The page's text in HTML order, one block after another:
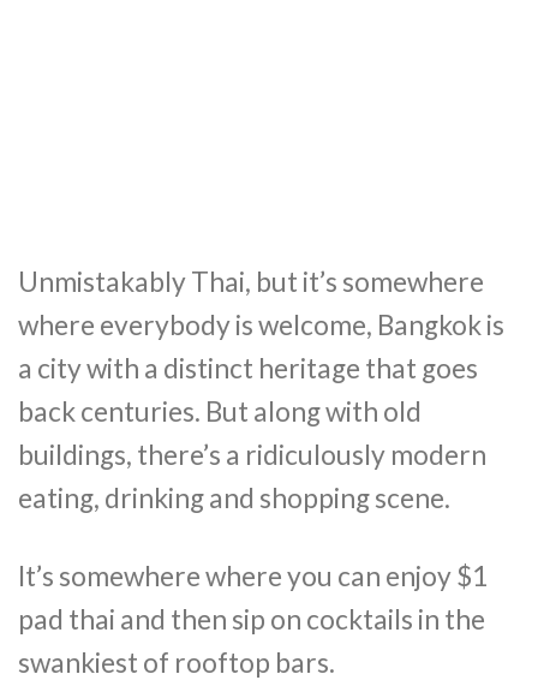
Unmistakably Thai, but it’s somewhere
where everybody is welcome, Bangkok is
a city with a distinct heritage that goes
back centuries. But along with old
buildings, there’s a ridiculously modern
eating, drinking and shopping scene.
It’s somewhere where you can enjoy $1
pad thai and then sip on cocktails in the
swankiest of rooftop bars.